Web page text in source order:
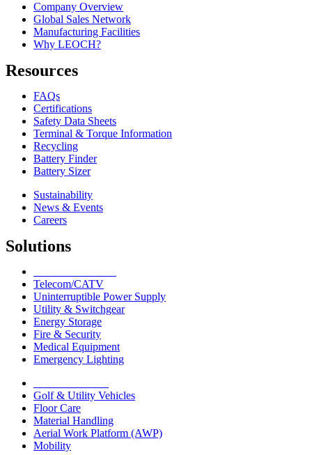
Company Overview
Global Sales Network
Manufacturing Facilities
Why LEOCH?
Resources
FAQs
Certifications
Safety Data Sheets
Terminal & Torque Information
Recycling
Battery Finder
Battery Sizer
Sustainability
News & Events
Careers
Solutions
Telecom/CATV
Uninterruptible Power Supply
Utility & Switchgear
Energy Storage
Fire & Security
Medical Equipment
Emergency Lighting
Golf & Utility Vehicles
Floor Care
Material Handling
Aerial Work Platform (AWP)
Mobility